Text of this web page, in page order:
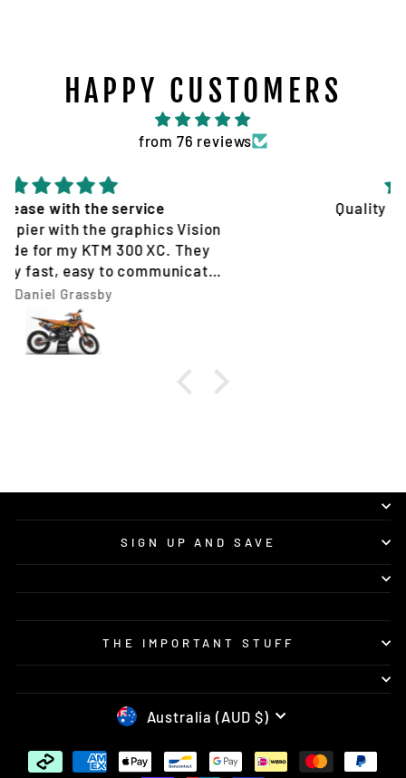
HAPPY CUSTOMERS
from 76 reviews
Quality service and products
SIGN UP AND SAVE
THE IMPORTANT STUFF
CURRENCY
Australia (AUD $)